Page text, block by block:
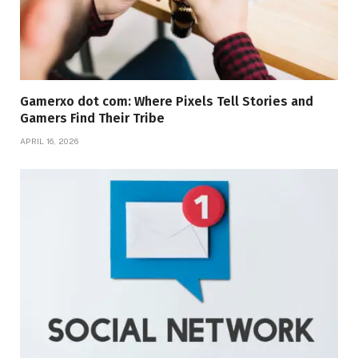
Gamerxo dot com: Where Pixels Tell Stories and
Gamers Find Their Tribe
APRIL 16, 2026